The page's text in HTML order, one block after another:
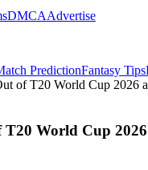
DMCAAdvertise
PredictionFantasy Tips
of T20 World Cup 2026
World Cup